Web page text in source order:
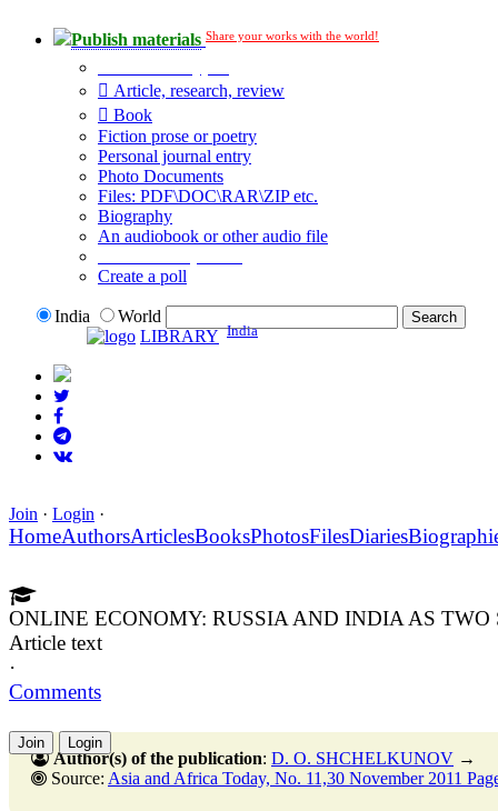
Publish materials Share your works with the world!
Article, research, review
Book
Fiction prose or poetry
Personal journal entry
Photo Documents
Files: PDF\DOC\RAR\ZIP etc.
Biography
An audiobook or other audio file
Create a poll
India
World
LIBRARY India
Join · Login ·
HomeAuthorsArticlesBooksPhotosFilesDiaries
ONLINE ECONOMY: RUSSIA AND INDIA AS TWO
Article text
·
Comments
Join Login
Author(s) of the publication: D. O. SHCHELKUNOV →
Source: Asia and Africa Today, No. 11,30 November 2011